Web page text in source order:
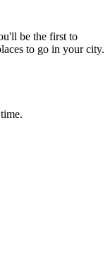
be the first to
to go in your city.